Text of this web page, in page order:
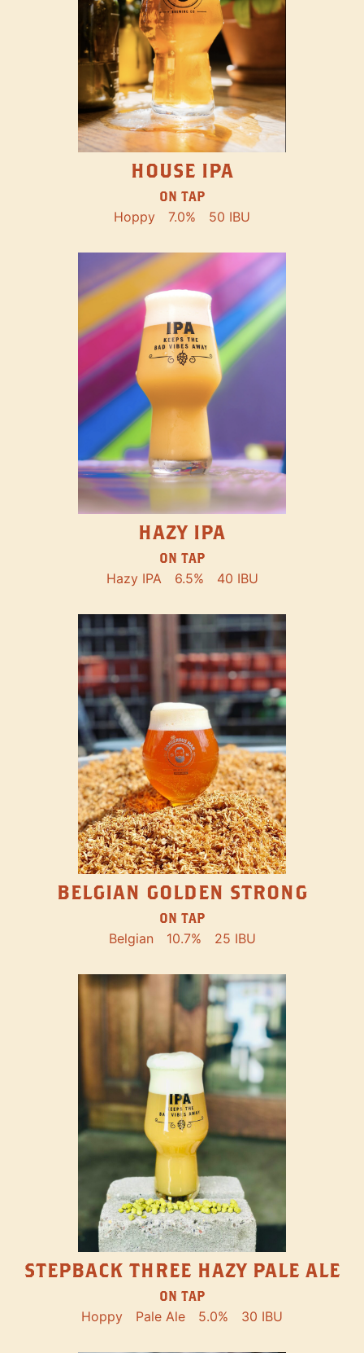
HOUSE IPA
ON TAP
Hoppy 7.0% 50 IBU
HAZY IPA
ON TAP
Hazy IPA 6.5% 40 IBU
BELGIAN GOLDEN STRONG
ON TAP
Belgian 10.7% 25 IBU
STEPBACK THREE HAZY PALE ALE
ON TAP
Hoppy Pale Ale 5.0% 30 IBU